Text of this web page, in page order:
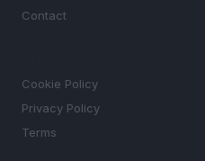
Contact
Cookie Policy
Privacy Policy
Terms